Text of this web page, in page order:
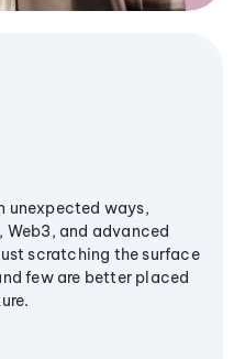
unexpected ways,
Web3, and advanced
scratching the surface
few are better placed